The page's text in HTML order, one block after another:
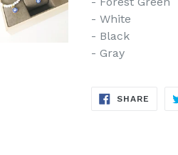
- White
- Black
- Gray
SHARE